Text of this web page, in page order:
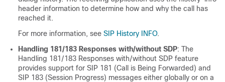
header information to determine how and why the call has
reached it.
For more information, see SIP History INFO.
Handling 181/183 Responses with/without SDP: The
Handling 181/183 Responses with/without SDP feature
provides support for SIP 181 (Call is Being Forwarded) and
SIP 183 (Session Progress) messages either globally or on a